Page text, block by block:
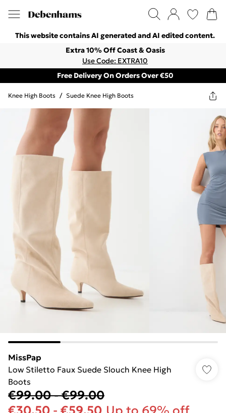
This website contains AI generated and AI edited content.
Extra 10% Off Coast & Oasis
Use Code: EXTRA10
Free Delivery On Orders Over €50
Knee High Boots / Suede Knee High Boots
MissPap
Low Stiletto Faux Suede Slouch Knee High
Boots
€99.00-€99.00